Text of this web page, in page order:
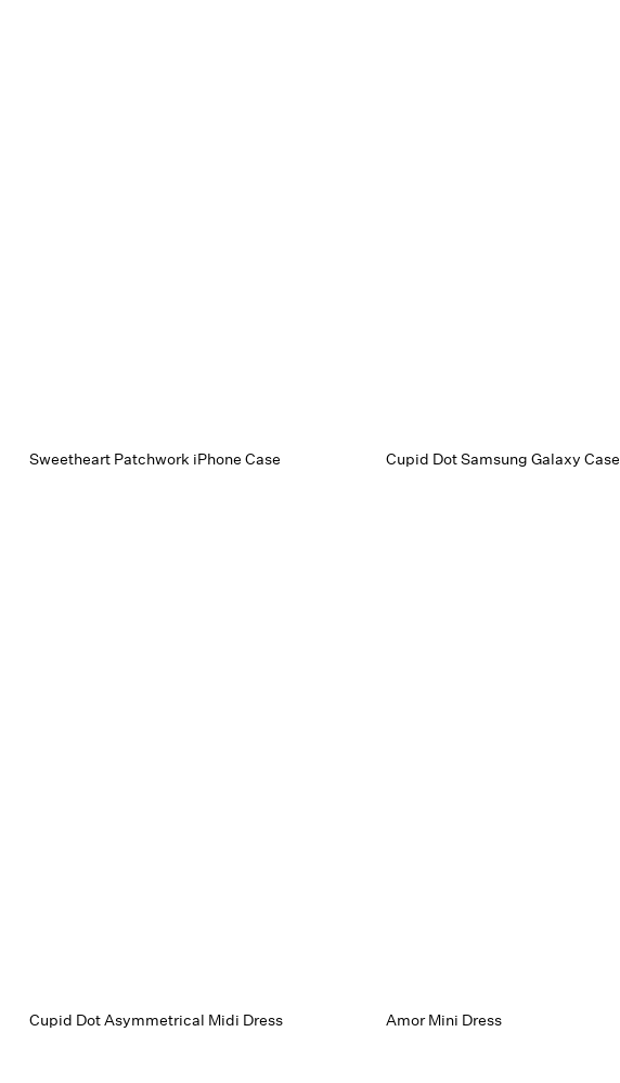
Sweetheart Patchwork iPhone Case Cupid Dot Samsung Galaxy Case
Cupid Dot Asymmetrical Midi Dress Amor Mini Dress